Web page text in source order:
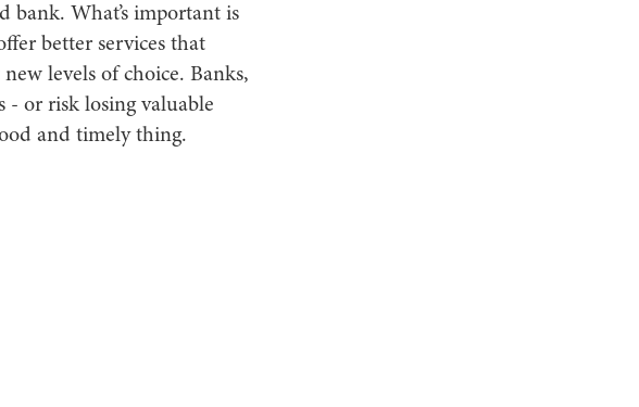
bank. What’s important is
better services that
levels of choice. Banks,
- or risk losing valuable
and timely thing.